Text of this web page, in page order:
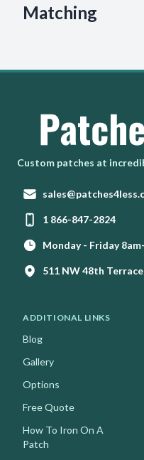
Matching
Homepage
Custom patches at
Email:
Phone:
1 866-847-2824
Monday - Friday
511 NW 48th
ADDITIONAL LINKS
Blog
Gallery
Options
Free Quote
How To Iron On A
Patch